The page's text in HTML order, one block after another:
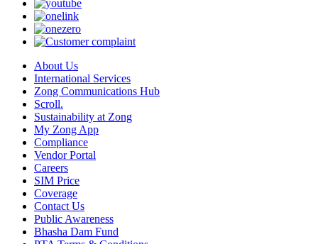
About Us
International Services
Zong Communications Hub
Scroll.
Sustainability at Zong
My Zong App
Compliance
Vendor Portal
Careers
SIM Price
Coverage
Contact Us
Public Awareness
Bhasha Dam Fund